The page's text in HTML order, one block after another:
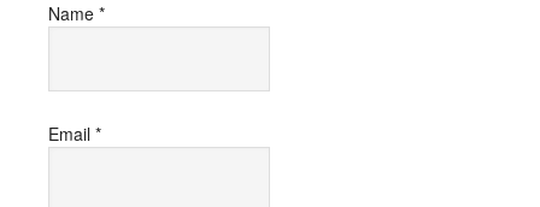
Name *
Email *